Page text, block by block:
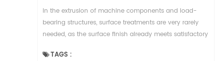
In the extrusion of machine components and load-
bearing structures, surface treatments are very rarely
needed, as the surface finish already meets satisfactory
TAGS :